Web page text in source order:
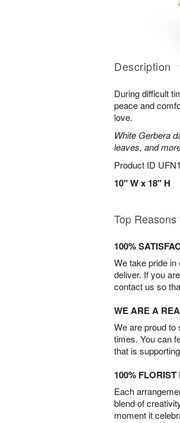
Description
During difficult
peace and
love.
White Gerbera
leaves, and
Product ID
10" W x 18" H
Top
100%
We take pride
deliver. If you
contact us so
WE ARE A
We are proud
times. You can
that is
100%
Each
blend of
moment it